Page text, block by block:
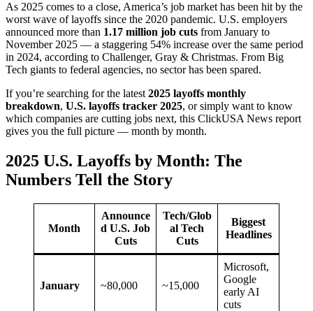
As 2025 comes to a close, America’s job market has been hit by the
worst wave of layoffs since the 2020 pandemic. U.S. employers
announced more than 1.17 million job cuts from January to
November 2025 — a staggering 54% increase over the same period
in 2024, according to Challenger, Gray & Christmas. From Big
Tech giants to federal agencies, no sector has been spared.
If you’re searching for the latest 2025 layoffs monthly
breakdown, U.S. layoffs tracker 2025, or simply want to know
which companies are cutting jobs next, this ClickUSA News report
gives you the full picture — month by month.
2025 U.S. Layoffs by Month: The
Numbers Tell the Story
Month
Announce
d U.S. Job
Cuts
Tech/Glob
al Tech
Cuts
Biggest
Headlines
January ~80,000 ~15,000
Microsoft,
Google
early AI
cuts